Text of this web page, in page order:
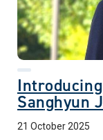
Sanghyun
21 October 2025